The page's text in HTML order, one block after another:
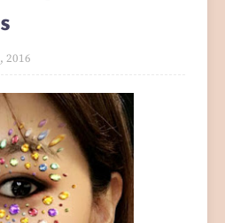
2016